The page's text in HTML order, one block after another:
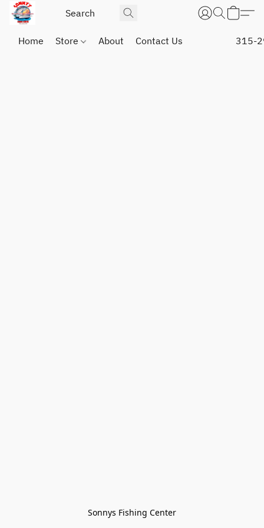
Home Store About Contact Us 315-
Sonnys Fishing Center